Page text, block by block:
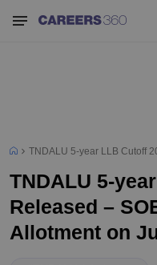
TNDALU 5-year LLB Cutoff
TNDALU 5-
Released –
Allotment on